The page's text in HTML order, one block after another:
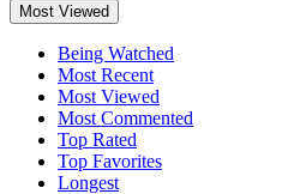
Most Viewed
Being Watched
Most Recent
Most Viewed
Most Commented
Top Rated
Top Favorites
Longest